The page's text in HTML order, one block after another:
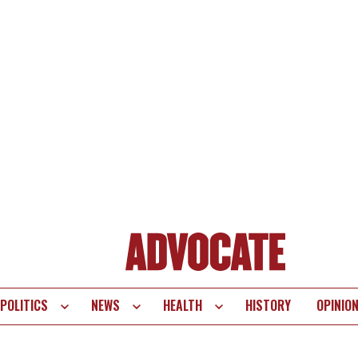
POLITICS NEWS HEALTH HISTORY OPINION